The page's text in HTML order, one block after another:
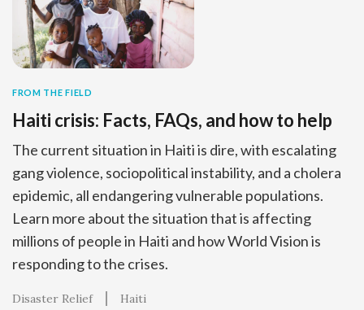
FROM THE FIELD
Haiti crisis: Facts, FAQs, and how to help
The current situation in Haiti is dire, with escalating
gang violence, sociopolitical instability, and a cholera
epidemic, all endangering vulnerable populations.
Learn more about the situation that is affecting
millions of people in Haiti and how World Vision is
responding to the crises.
Disaster Relief Haiti